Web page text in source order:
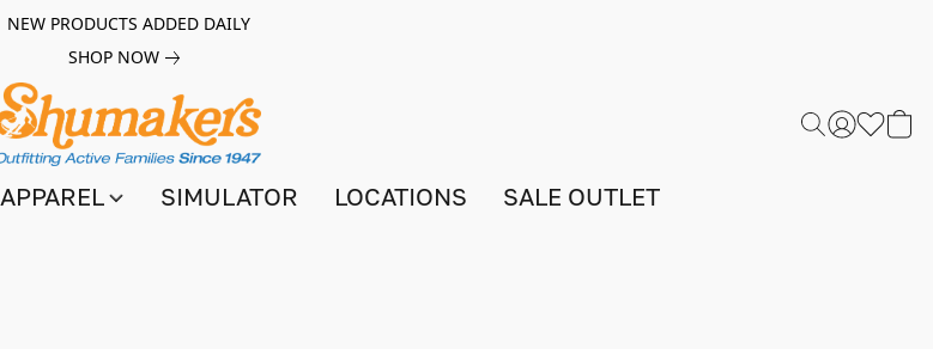
NEW PRODUCTS ADDED DAILY
SHOP NOW
APPAREL SIMULATOR LOCATIONS SALE OUTLET